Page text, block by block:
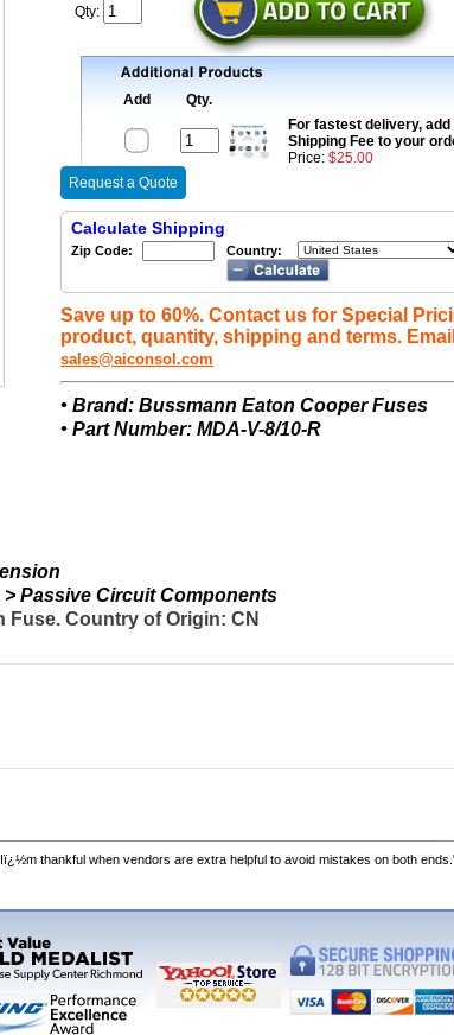
Qty:
Add
Qty.
For fastest delivery,
Shipping Fee to your
Price: $25.00
Request a Quote
Calculate Shipping
Zip Code: Country:
Save up to 60%. Contact us for Special
product, quantity, shipping and terms. Email
sales@aiconsol.com
• Brand: Bussmann Eaton Cooper Fuses
• Part Number: MDA-V-8/10-R
Passive Circuit Components
Fuse. Country of Origin: CN
thankful when vendors are extra helpful to avoid mistakes on both